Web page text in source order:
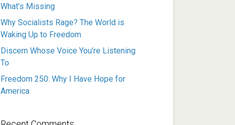
What’s Missing
Why Socialists Rage? The World is
Waking Up to Freedom
Discern Whose Voice You’re Listening
To
Freedom 250: Why I Have Hope for
America